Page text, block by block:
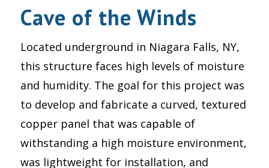
Cave of the Winds
Located underground in Niagara Falls, NY,
this structure faces high levels of moisture
and humidity. The goal for this project was
to develop and fabricate a curved, textured
copper panel that was capable of
withstanding a high moisture environment,
was lightweight for installation, and